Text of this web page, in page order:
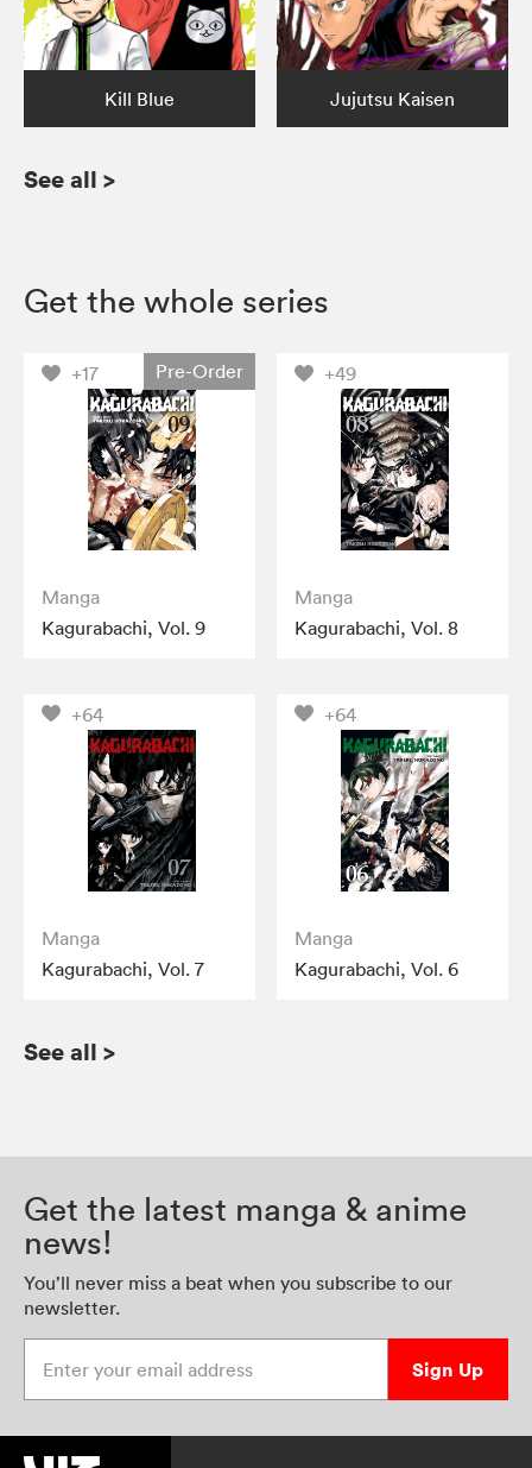
Kill Blue Jujutsu Kaisen
See all >
Get the whole series
+17 Pre-Order
Manga
Kagurabachi, Vol. 9
+49
Manga
Kagurabachi, Vol. 8
+64
Manga
Kagurabachi, Vol. 7
+64
Manga
Kagurabachi, Vol. 6
See all >
Get the latest manga & anime
news!
You’ll never miss a beat when you subscribe to our
newsletter.
Sign Up